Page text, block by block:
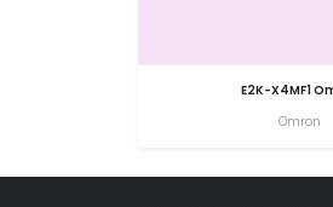
E2K-X4MF1
Omron